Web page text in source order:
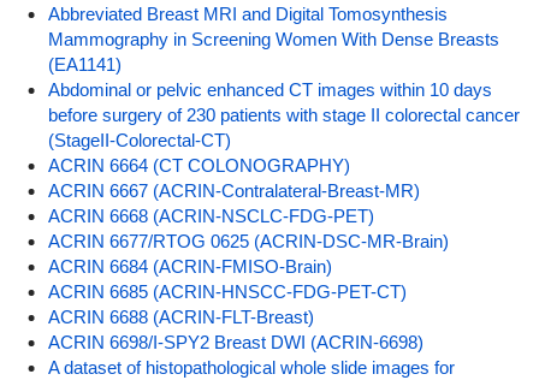
Abbreviated Breast MRI and Digital Tomosynthesis
Mammography in Screening Women With Dense Breasts
(EA1141)
Abdominal or pelvic enhanced CT images within 10 days
before surgery of 230 patients with stage II colorectal cancer
(StageII-Colorectal-CT)
ACRIN 6664 (CT COLONOGRAPHY)
ACRIN 6667 (ACRIN-Contralateral-Breast-MR)
ACRIN 6668 (ACRIN-NSCLC-FDG-PET)
ACRIN 6677/RTOG 0625 (ACRIN-DSC-MR-Brain)
ACRIN 6684 (ACRIN-FMISO-Brain)
ACRIN 6685 (ACRIN-HNSCC-FDG-PET-CT)
ACRIN 6688 (ACRIN-FLT-Breast)
ACRIN 6698/I-SPY2 Breast DWI (ACRIN-6698)
A dataset of histopathological whole slide images for